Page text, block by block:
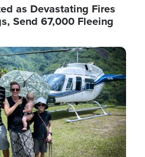
as Devastating Fires
Send 67,000 Fleeing